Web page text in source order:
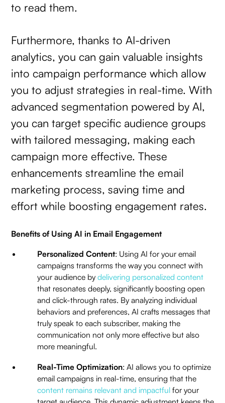
to read them.
Furthermore, thanks to AI-driven
analytics, you can gain valuable insights
into campaign performance which allow
you to adjust strategies in real-time. With
advanced segmentation powered by AI,
you can target specific audience groups
with tailored messaging, making each
campaign more effective. These
enhancements streamline the email
marketing process, saving time and
effort while boosting engagement rates.
Benefits of Using AI in Email Engagement
Personalized Content: Using AI for your email
campaigns transforms the way you connect with
your audience by delivering personalized content
that resonates deeply, significantly boosting open
and click-through rates. By analyzing individual
behaviors and preferences, AI crafts messages that
truly speak to each subscriber, making the
communication not only more effective but also
more meaningful.
Real-Time Optimization: AI allows you to optimize
email campaigns in real-time, ensuring that the
content remains relevant and impactfulfor your